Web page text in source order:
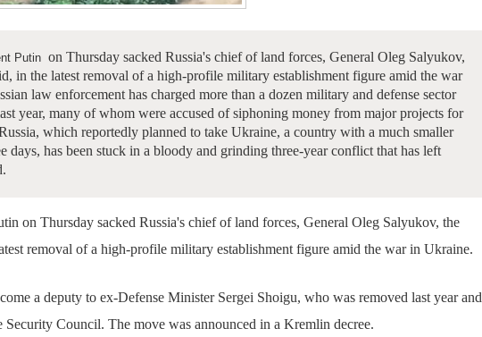
Putin on Thursday sacked Russia's chief of land forces, General Oleg Salyukov,
in the latest removal of a high-profile military establishment figure amid the war
law enforcement has charged more than a dozen military and defense sector
year, many of whom were accused of siphoning money from major projects for
which reportedly planned to take Ukraine, a country with a much smaller
days, has been stuck in a bloody and grinding three-year conflict that has left
on Thursday sacked Russia's chief of land forces, General Oleg Salyukov, the
removal of a high-profile military establishment figure amid the war in Ukraine.
a deputy to ex-Defense Minister Sergei Shoigu, who was removed last year and
Security Council. The move was announced in a Kremlin decree.